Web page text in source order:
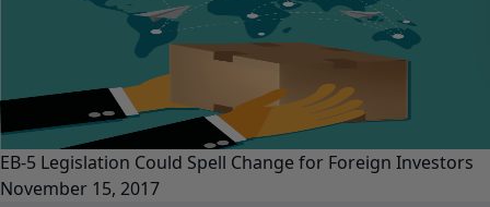
EB-5 Legislation Could Spell Change for Foreign Investors
November 15, 2017